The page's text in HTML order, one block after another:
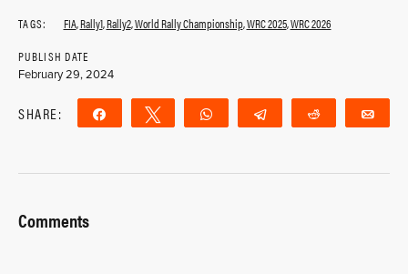
TAGS: FIA,Rally1,Rally2,World Rally Championship,WRC 2025,WRC 2026
PUBLISH DATE
February 29, 2024
SHARE: Share Tweet WhatsApp Telegram Reddit
Comments